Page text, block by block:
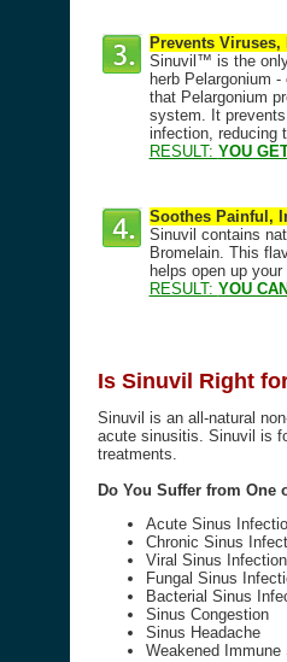
Prevents
Sinuvil™ is the
herb Pelargonium
that Pelargonium
system. It
infection, reducing
RESULT: YOU
Soothes Painful,
Sinuvil contains
Bromelain. This
helps open up
RESULT: YOU
Is Sinuvil Right
Sinuvil is an all-natural
acute sinusitis. Sinuvil is
treatments.
Do You Suffer from One
Acute Sinus
Chronic Sinus
Viral Sinus Infection
Fungal Sinus
Bacterial Sinus
Sinus Congestion
Sinus Headache
Weakened Immune